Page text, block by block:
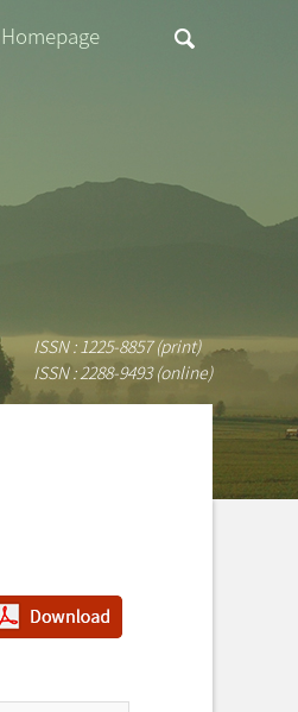
Homepage
ISSN : 1225-8857 (print)
ISSN : 2288-9493 (online)
PDF다운로드